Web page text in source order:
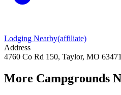
Lodging Nearby(affiliate)
Address
4760 Co Rd 150, Taylor, MO
More Campgrounds